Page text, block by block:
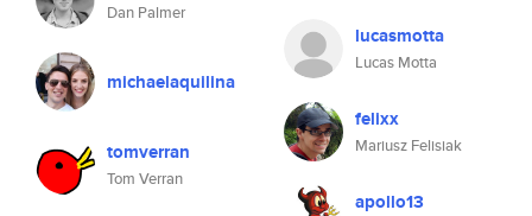
Dan Palmer
michaelaquilina
tomverran
Tom Verran
lucasmotta
Lucas Motta
felixx
Mariusz Felisiak
apollo13